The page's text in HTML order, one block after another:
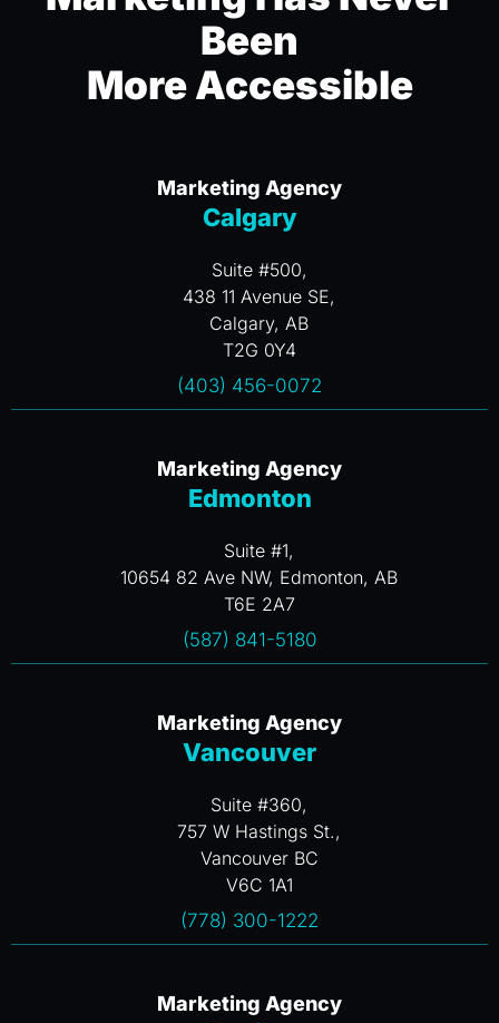
Been
More Accessible
Marketing Agency
Calgary
Suite #500,
438 11 Avenue SE,
Calgary, AB
T2G 0Y4
(403) 456-0072
Marketing Agency
Edmonton
Suite #1,
10654 82 Ave NW, Edmonton, AB
T6E 2A7
(587) 841-5180
Marketing Agency
Vancouver
Suite #360,
757 W Hastings St.,
Vancouver BC
V6C 1A1
(778) 300-1222
Marketing Agency